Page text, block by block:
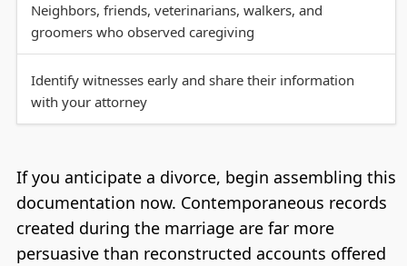
Neighbors, friends, veterinarians, walkers, and
groomers who observed caregiving
Identify witnesses early and share their information
with your attorney
If you anticipate a divorce, begin assembling this
documentation now. Contemporaneous records
created during the marriage are far more
persuasive than reconstructed accounts offered